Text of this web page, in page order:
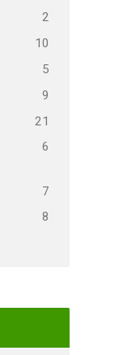
2
10
5
9
21
6
7
8